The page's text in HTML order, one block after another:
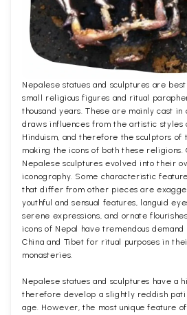
Nepalese statues and sculptures are
small religious figures and ritual
thousand years. These are mainly cast in
draws influences from the artistic styles
Hinduism, and therefore the sculptors
making the icons of both these religions.
Nepalese sculptures evolved into their
iconography. Some characteristic
that differ from other pieces are
youthful and sensual features, languid
serene expressions, and ornate
icons of Nepal have tremendous demand
China and Tibet for ritual purposes in
monasteries.
Nepalese statues and sculptures have a
therefore develop a slightly reddish
age. However, the most unique feature